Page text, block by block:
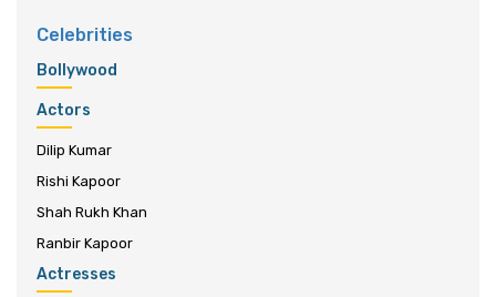
Celebrities
Bollywood
Actors
Dilip Kumar
Rishi Kapoor
Shah Rukh Khan
Ranbir Kapoor
Actresses